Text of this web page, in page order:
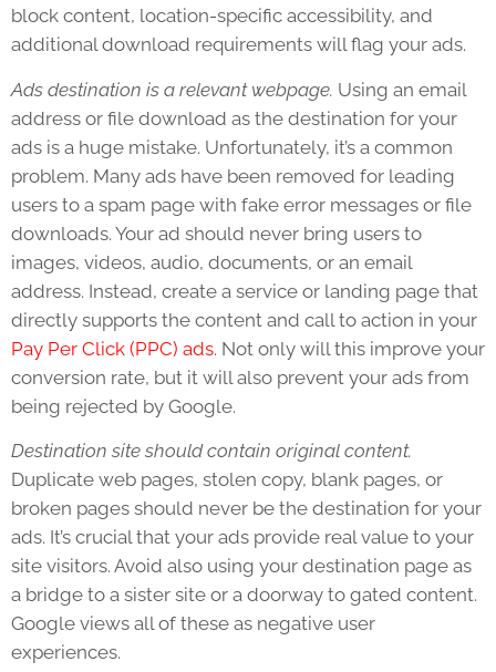
block content, location-specific accessibility, and
additional download requirements will flag your ads.
Ads destination is a relevant webpage. Using an email
address or file download as the destination for your
ads is a huge mistake. Unfortunately, it’s a common
problem. Many ads have been removed for leading
users to a spam page with fake error messages or file
downloads. Your ad should never bring users to
images, videos, audio, documents, or an email
address. Instead, create a service or landing page that
directly supports the content and call to action in your
Pay Per Click (PPC) ads. Not only will this improve your
conversion rate, but it will also prevent your ads from
being rejected by Google.
Destination site should contain original content.
Duplicate web pages, stolen copy, blank pages, or
broken pages should never be the destination for your
ads. It’s crucial that your ads provide real value to your
site visitors. Avoid also using your destination page as
a bridge to a sister site or a doorway to gated content.
Google views all of these as negative user
experiences.